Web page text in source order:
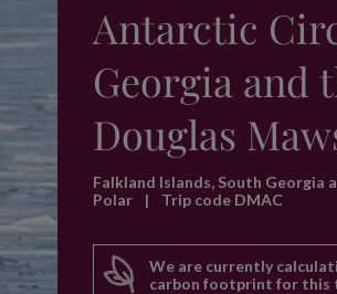
Antarctic
Georgia and
Douglas
Falkland Islands, South Georgia
Polar
| Trip code DMAC
We are currently
carbon footprint for this